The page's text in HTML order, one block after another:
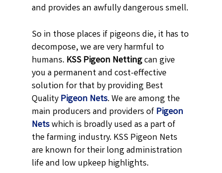
and provides an awfully dangerous smell.
So in those places if pigeons die, it has to
decompose, we are very harmful to
humans. KSSPigeon Nettingcan give
you a permanent and cost-effective
solution for that by providing Best
QualityPigeon Nets. We are among the
main producers and providers ofPigeon
Netswhich is broadly used as a part of
the farming industry. KSS Pigeon Nets
are known for their long administration
life and low upkeep highlights.